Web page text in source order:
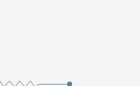
Gold